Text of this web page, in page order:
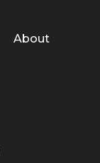
About